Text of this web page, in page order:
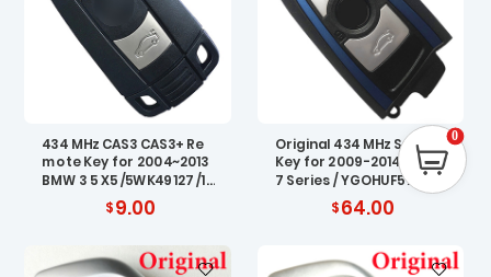
434 MHz CAS3 CAS3+ Re
mote Key for 2004~2013
BMW 3 5 X5 /5WK49127 /12
9.00
Original 434 MHz Smart
Key for 2009-2014 BMW
7 Series / YGOHUF5767
64.00
0